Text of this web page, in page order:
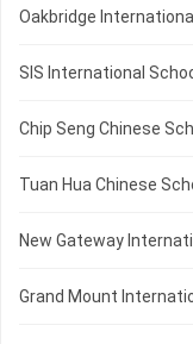
Oakbridge
SIS International
Chip Seng Chinese
Tuan Hua Chinese
New Gateway
Grand Mount